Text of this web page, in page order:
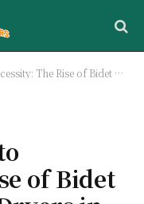
Toilet Seats with Dryers in Modern Bathrooms
of Bidet